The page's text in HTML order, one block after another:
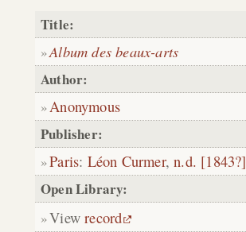
Title:
Album des beaux-arts
Author:
Anonymous
Publisher:
Paris: Léon Curmer,n.d. [1843?]
Open Library:
Viewrecord